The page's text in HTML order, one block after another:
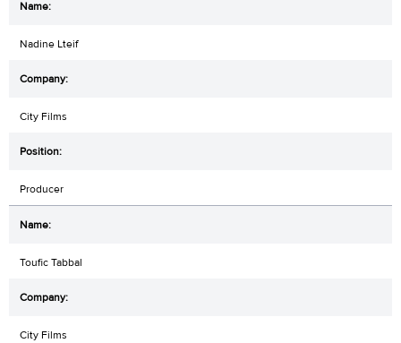
Nadine Lteif
City Films
Producer
Toufic Tabbal
City Films